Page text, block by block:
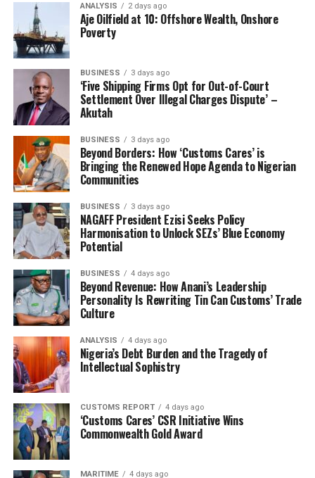
“A committee was even set up on the matter, which
comprised Customs and ANLCA members. Mukaila the
one misleading the National President now was there in
the committee. The committee was to separate between
fake and genuine licenses and licenses used for bad jobs.
So it was the past administration that worked for the
unblocking of the licenses, this NECOM is just telling
you people lies.”
He continues: “The lies are multiplying every time they
think of saying something. Must we allow these lies to
continue? When I first heard that Mukaila was having
bad influence on the national President, it sounded
funny to me, because Tony is not a small boy. But I have
come to believe that Mukaila is the one devising all the
obstacles to settlement and unity. And that is why they
are having the challenges they are having now, Tony
cannot focus, and falls for Mukaila and others to claim
others achievements.
“Maybe you should ask them to publicize the names of
the licenses they released. That thing touched our
people now. But thank God that we had somebody like
Shittu as president. Under him Customs gave our
members new licenses, because some people didn’t have
license at all.
Collaborating, leader of ANLCA Western Zone, John
ANALYSIS 2 days ago
Aje Oilfield at 10: Offshore Wealth, Onshore
Poverty
BUSINESS 3 days ago
‘Five Shipping Firms Opt for Out-of-Court
Settlement Over Illegal Charges Dispute’ –
Akutah
BUSINESS 3 days ago
Beyond Borders: How ‘Customs Cares’ is
Bringing the Renewed Hope Agenda to Nigerian
Communities
BUSINESS 3 days ago
NAGAFF President Ezisi Seeks Policy
Harmonisation to Unlock SEZs’ Blue Economy
Potential
BUSINESS 4 days ago
Beyond Revenue: How Anani’s Leadership
Personality Is Rewriting Tin Can Customs’ Trade
Culture
ANALYSIS 4 days ago
Nigeria’s Debt Burden and the Tragedy of
Intellectual Sophistry
CUSTOMS REPORT 4 days ago
‘Customs Cares’ CSR Initiative Wins
Commonwealth Gold Award
MARITIME 4 days ago